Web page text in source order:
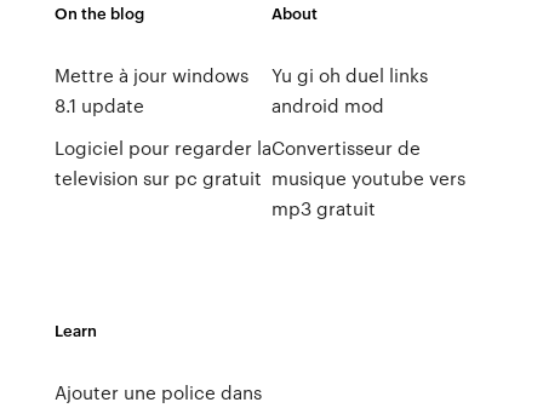
On the blog
Mettre à jour windows
8.1 update
Logiciel pour regarder la
television sur pc gratuit
About
Yu gi oh duel links
android mod
Convertisseur de
musique youtube vers
mp3 gratuit
Learn
Ajouter une police dans